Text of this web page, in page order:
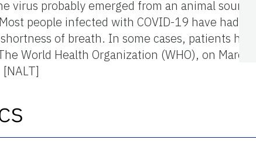
virus probably emerged from an animal source
people infected with COVID-19 have had
of breath. In some cases, patients
World Health Organization (WHO), on March